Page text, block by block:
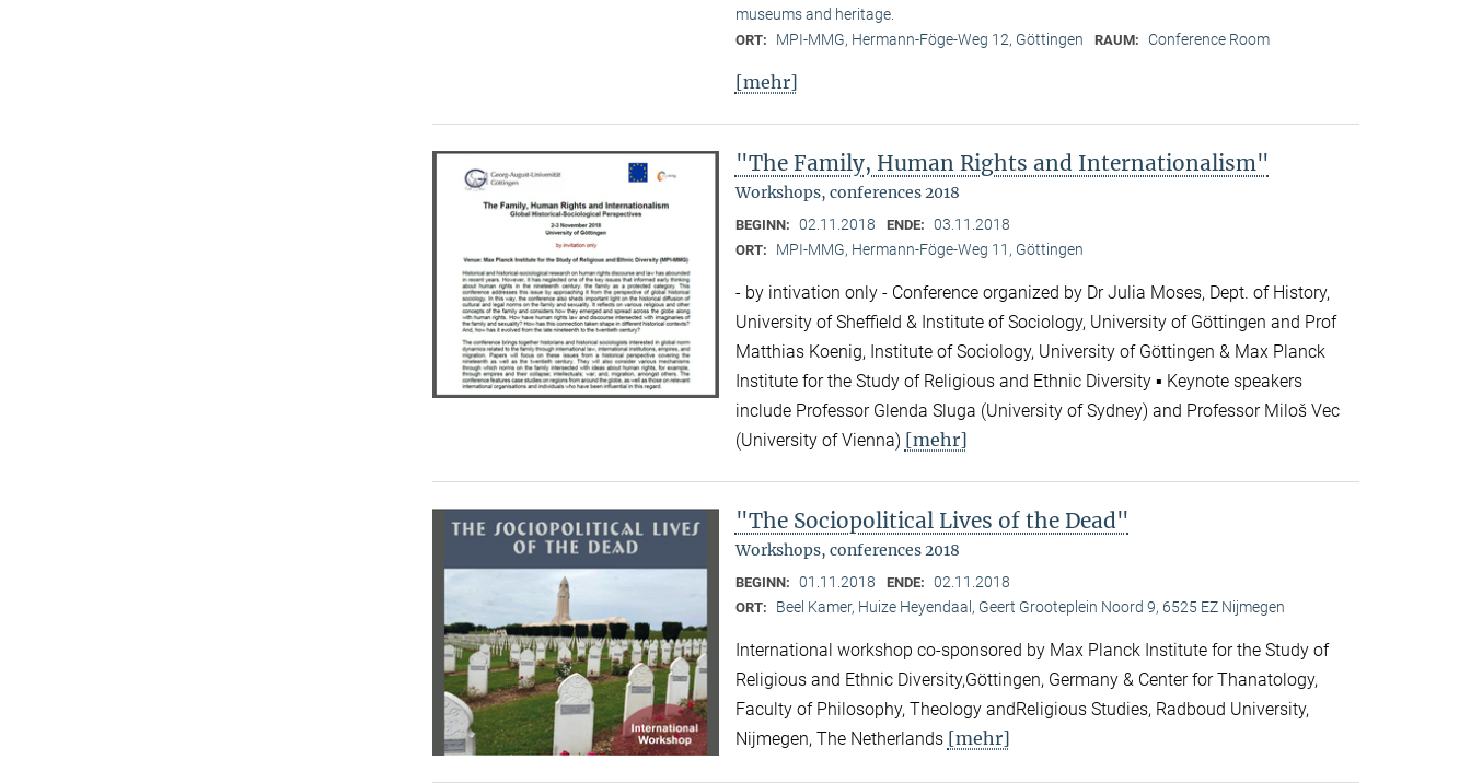
museums and heritage.
ORT: MPI-MMG, Hermann-Föge-Weg 12, Göttingen RAUM: Conference Room
[mehr]
"The Family, Human Rights and Internationalism"
Workshops, conferences 2018
BEGINN: 02.11.2018 ENDE: 03.11.2018
ORT: MPI-MMG, Hermann-Föge-Weg 11, Göttingen
- by intivation only - Conference organized by Dr Julia Moses, Dept. of History,
University of Sheffield & Institute of Sociology, University of Göttingen and Prof
Matthias Koenig, Institute of Sociology, University of Göttingen & Max Planck
Institute for the Study of Religious and Ethnic Diversity ▪ Keynote speakers
include Professor Glenda Sluga (University of Sydney) and Professor Miloš Vec
(University of Vienna) [mehr]
"The Sociopolitical Lives of the Dead"
Workshops, conferences 2018
BEGINN: 01.11.2018 ENDE: 02.11.2018
ORT: Beel Kamer, Huize Heyendaal, Geert Grooteplein Noord 9, 6525 EZ Nijmegen
International workshop co-sponsored by Max Planck Institute for the Study of
Religious and Ethnic Diversity,Göttingen, Germany & Center for Thanatology,
Faculty of Philosophy, Theology andReligious Studies, Radboud University,
Nijmegen, The Netherlands [mehr]